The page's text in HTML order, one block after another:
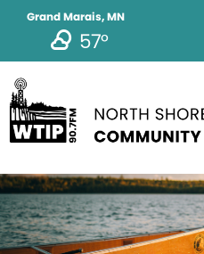
Grand Marais, MN
57°